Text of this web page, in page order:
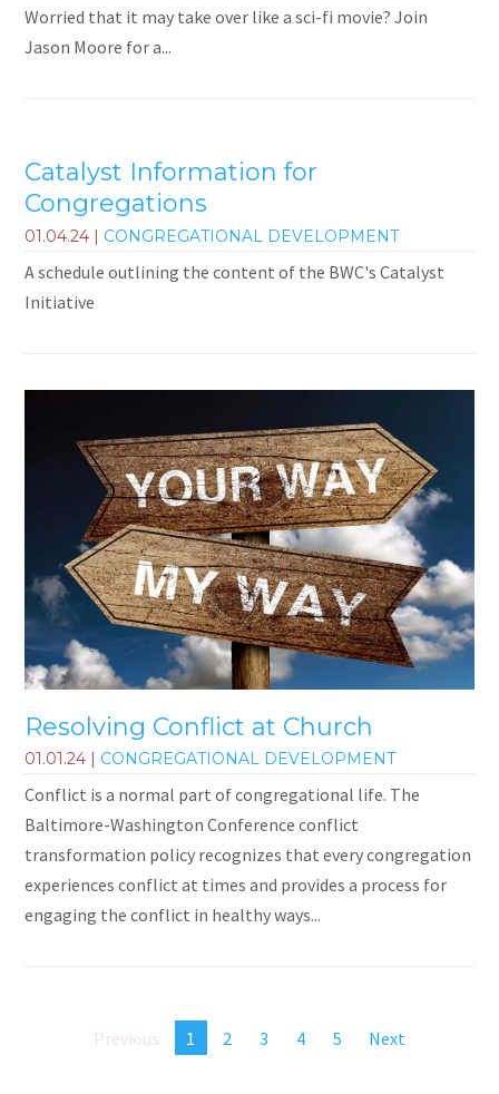
Worried that it may take over like a sci-fi movie? Join
Jason Moore for a...
Catalyst Information for
Congregations
01.04.24 | CONGREGATIONAL DEVELOPMENT
A schedule outlining the content of the BWC's Catalyst
Initiative
Resolving Conflict at Church
01.01.24 | CONGREGATIONAL DEVELOPMENT
Conflict is a normal part of congregational life. The
Baltimore-Washington Conference conflict
transformation policy recognizes that every congregation
experiences conflict at times and provides a process for
engaging the conflict in healthy ways...
Previous 1 2 3 4 5 Next